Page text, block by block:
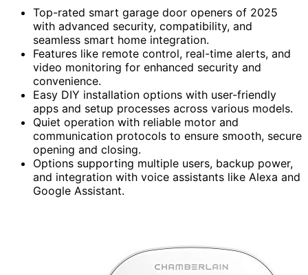
Top-rated smart garage door openers of 2025
with advanced security, compatibility, and
seamless smart home integration.
Features like remote control, real-time alerts, and
video monitoring for enhanced security and
convenience.
Easy DIY installation options with user-friendly
apps and setup processes across various models.
Quiet operation with reliable motor and
communication protocols to ensure smooth, secure
opening and closing.
Options supporting multiple users, backup power,
and integration with voice assistants like Alexa and
Google Assistant.